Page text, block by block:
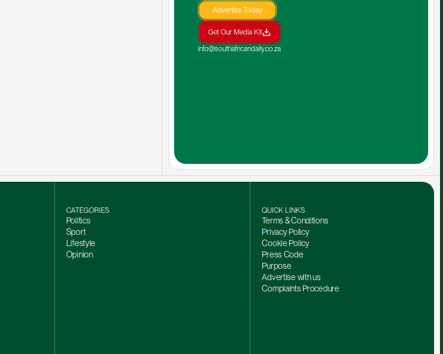
Advertise Today
Get Our Media Kit
info@southafricandaily.co.za
CATEGORIES
Politics
Sport
Lifestyle
Opinion
QUICK LINKS
Terms & Conditions
Privacy Policy
Cookie Policy
Press Code
Purpose
Advertise with us
Complaints Procedure